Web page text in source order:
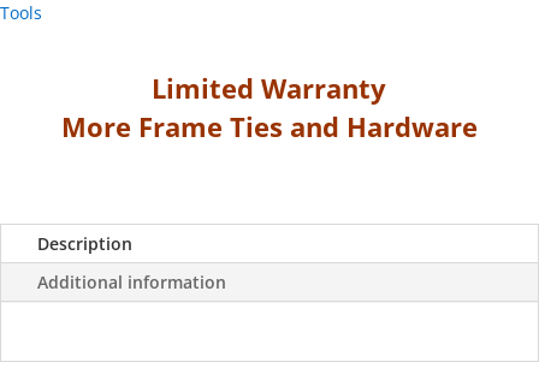
for
Tools
Limited Warranty
More Frame Ties and Hardware
Description
Additional information